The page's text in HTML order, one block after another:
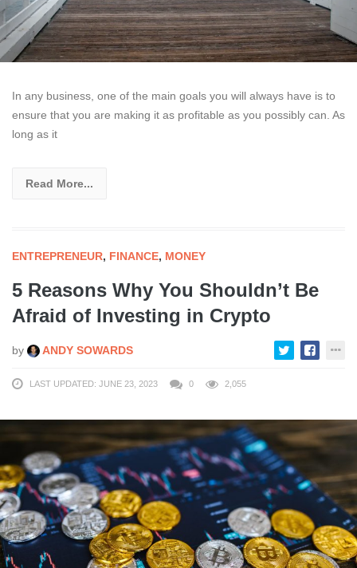
In any business, one of the main goals you will always have is to
ensure that you are making it as profitable as you possibly can. As
long as it
Read More...
ENTREPRENEUR, FINANCE, MONEY
5 Reasons Why You Shouldn’t Be
Afraid of Investing in Crypto
by ANDY SOWARDS
LAST UPDATED: JUNE 23, 2023 0 2,055